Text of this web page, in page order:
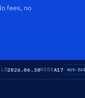
fees, no
2026.06.30NODEA17 US-